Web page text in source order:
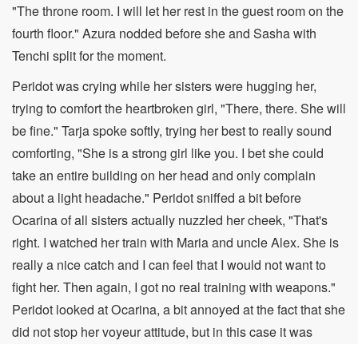
"The throne room. I will let her rest in the guest room on the
fourth floor." Azura nodded before she and Sasha with
Tenchi split for the moment.
Peridot was crying while her sisters were hugging her,
trying to comfort the heartbroken girl, "There, there. She will
be fine." Tarja spoke softly, trying her best to really sound
comforting, "She is a strong girl like you. I bet she could
take an entire building on her head and only complain
about a light headache." Peridot sniffed a bit before
Ocarina of all sisters actually nuzzled her cheek, "That's
right. I watched her train with Maria and uncle Alex. She is
really a nice catch and I can feel that I would not want to
fight her. Then again, I got no real training with weapons."
Peridot looked at Ocarina, a bit annoyed at the fact that she
did not stop her voyeur attitude, but in this case it was